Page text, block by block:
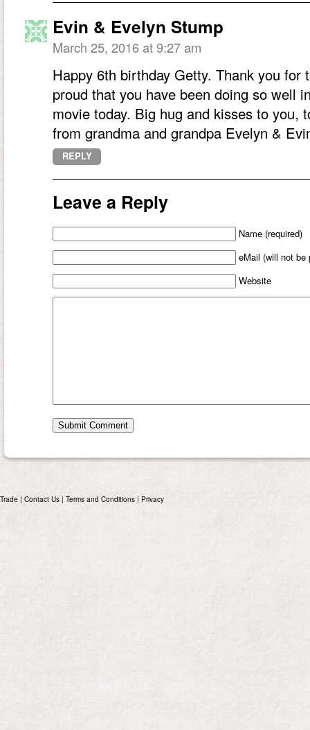
Evin & Evelyn Stump
March 25, 2016 at 9:27 am
Happy 6th birthday Getty. Thank you
proud that you have been doing so well
movie today. Big hug and kisses to you,
from grandma and grandpa Evelyn &
REPLY
Leave a Reply
Name (required)
eMail (will not be
Website
Trade | Contact Us | Terms and Conditions | Privacy